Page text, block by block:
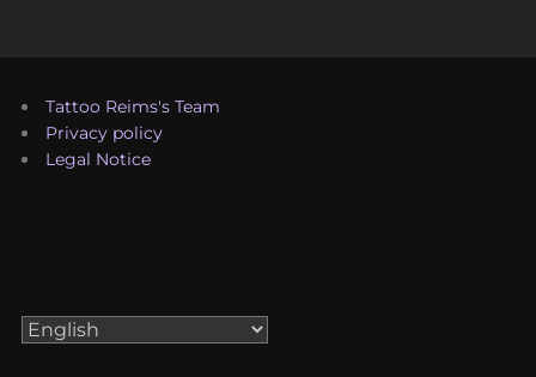
Tattoo Reims's Team
Privacy policy
Legal Notice
Choose